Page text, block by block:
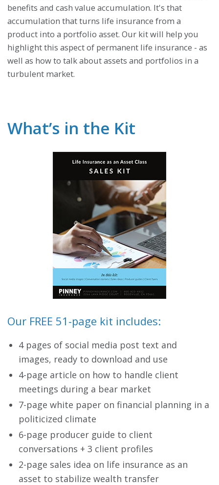
benefits and cash value accumulation. It's that
accumulation that turns life insurance from a
product into a portfolio asset. Our kit will help you
highlight this aspect of permanent life insurance - as
well as how to talk about assets and portfolios in a
turbulent market.
What’s in the Kit
Our FREE 51-page kit includes:
4 pages of social media post text and
images, ready to download and use
4-page article on how to handle client
meetings during a bear market
7-page white paper on financial planning in a
politicized climate
6-page producer guide to client
conversations + 3 client profiles
2-page sales idea on life insurance as an
asset to stabilize wealth transfer